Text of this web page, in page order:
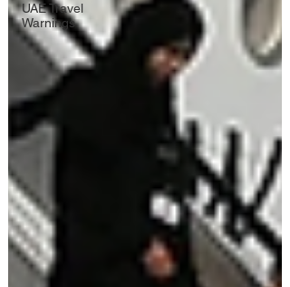
UAE Travel
Warnings